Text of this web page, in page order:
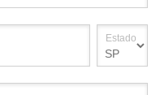
Estado